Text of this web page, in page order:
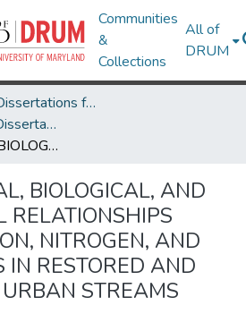
Communities
&
Collections
All of
DRUM
Theses and Dissertations from UMD
UMD Theses and Dissertations
HYDROLOGICAL, BIOLOGICAL, AND GEOCHEMICAL RELATIONSHIPS AMONG CARBON, NITROGEN, AND BASE CATIONS IN RESTORED AND UNRESTORED URBAN STREAMS
BIOLOGICAL, AND
RELATIONSHIPS
NITROGEN, AND
IN RESTORED AND
STREAMS